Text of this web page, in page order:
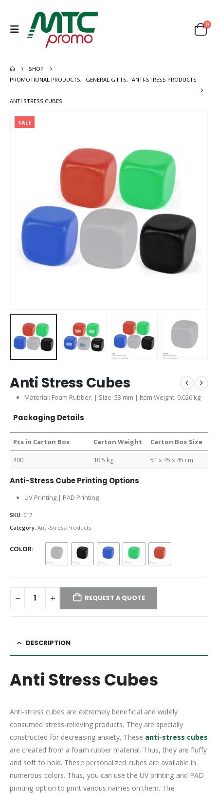
0
SHOP
PROMOTIONAL PRODUCTS, GENERAL GIFTS, ANTI-STRESS PRODUCTS
ANTI STRESS CUBES
SALE
Anti Stress Cubes
Material: Foam Rubber. | Size: 53 mm | Item Weight: 0.026 kg
Packaging Details
Pcs in Carton Box Carton Weight Carton Box Size
400 10.5 kg 51 x 45 x 45 cm
Anti-Stress Cube Printing Options
UV Printing | PAD Printing
SKU: 017
Category: Anti-Stress Products
COLOR
REQUEST A QUOTE
DESCRIPTION
Anti Stress Cubes
Anti-stress cubes are extremely beneficial and widely
consumed stress-relieving products. They are specially
constructed for decreasing anxiety. These anti-stress cubes
are created from a foam rubber material. Thus, they are fluffy
and soft to hold. These personalized cubes are available in
numerous colors. Thus, you can use the UV printing and PAD
printing option to print various names on them. The